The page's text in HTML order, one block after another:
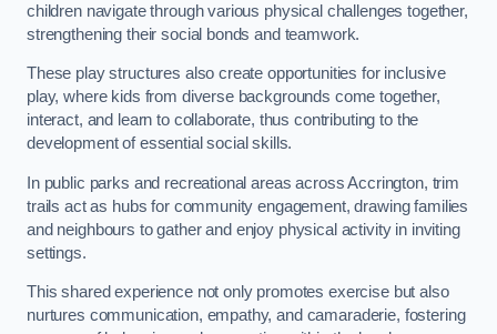
children navigate through various physical challenges together,
strengthening their social bonds and teamwork.
These play structures also create opportunities for inclusive
play, where kids from diverse backgrounds come together,
interact, and learn to collaborate, thus contributing to the
development of essential social skills.
In public parks and recreational areas across Accrington, trim
trails act as hubs for community engagement, drawing families
and neighbours to gather and enjoy physical activity in inviting
settings.
This shared experience not only promotes exercise but also
nurtures communication, empathy, and camaraderie, fostering